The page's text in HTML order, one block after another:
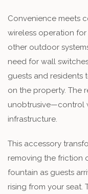
Convenience meets
wireless operation
other outdoor
need for wall
guests and residents
on the property. The
unobtrusive—control
infrastructure.
This accessory
removing the friction
fountain as guests
rising from your seat.